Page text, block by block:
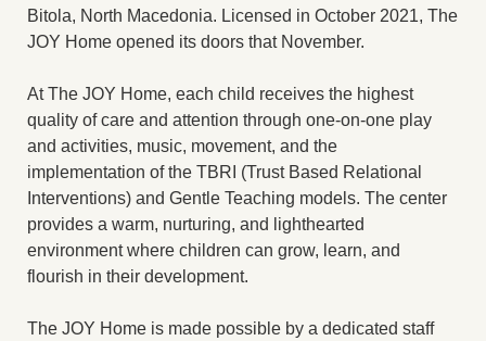
Bitola, North Macedonia. Licensed in October 2021, The
JOY Home opened its doors that November.
At The JOY Home, each child receives the highest
quality of care and attention through one-on-one play
and activities, music, movement, and the
implementation of the TBRI (Trust Based Relational
Interventions) and Gentle Teaching models. The center
provides a warm, nurturing, and lighthearted
environment where children can grow, learn, and
flourish in their development.
The JOY Home is made possible by a dedicated staff